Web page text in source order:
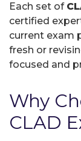
Each set of
certified
current exam
fresh or
focused and
Why
CLAD